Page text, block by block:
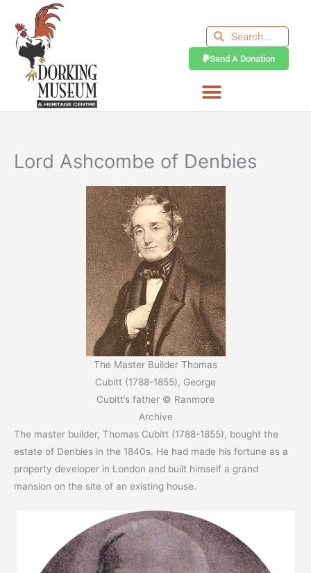
content
SearchSearch
Send A Donation
Lord Ashcombe of Denbies
The Master Builder Thomas
Cubitt (1788-1855), George
Cubitt’s father © Ranmore
Archive
The master builder, Thomas Cubitt (1788-1855), bought the
estate of Denbies in the 1840s. He had made his fortune as a
property developer in London and built himself a grand
mansion on the site of an existing house.